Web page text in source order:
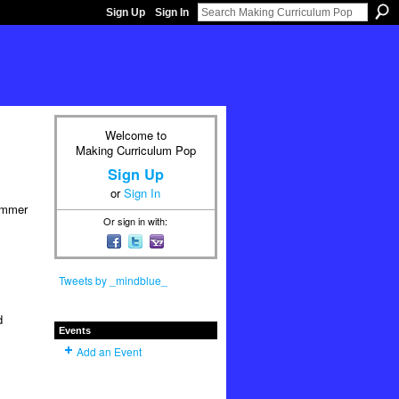
Sign Up Sign In
Welcome to
Making Curriculum Pop
Sign Up
orSign In
Or sign in with:
Tweets by _mindblue_
Events
Add an Event